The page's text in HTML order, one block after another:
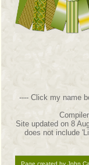
---- Click my name
Site updated on 8
does not include